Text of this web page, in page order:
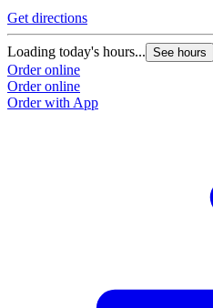
Get directions
Loading today's hours... See hours
Order online
Order online
Order with App